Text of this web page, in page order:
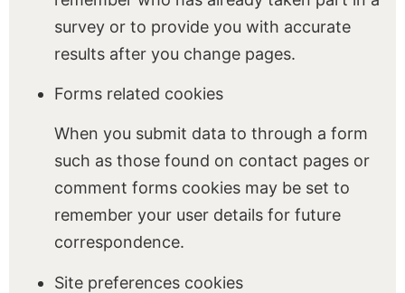
survey or to provide you with accurate
results after you change pages.
Forms related cookies
When you submit data to through a form
such as those found on contact pages or
comment forms cookies may be set to
remember your user details for future
correspondence.
Site preferences cookies